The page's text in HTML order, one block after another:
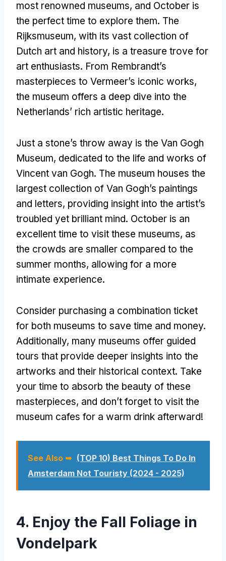
most renowned museums, and October is
the perfect time to explore them. The
Rijksmuseum, with its vast collection of
Dutch art and history, is a treasure trove for
art enthusiasts. From Rembrandt’s
masterpieces to Vermeer’s iconic works,
the museum offers a deep dive into the
Netherlands’ rich artistic heritage.
Just a stone’s throw away is the Van Gogh
Museum, dedicated to the life and works of
Vincent van Gogh. The museum houses the
largest collection of Van Gogh’s paintings
and letters, providing insight into the artist’s
troubled yet brilliant mind. October is an
excellent time to visit these museums, as
the crowds are smaller compared to the
summer months, allowing for a more
intimate experience.
Consider purchasing a combination ticket
for both museums to save time and money.
Additionally, many museums offer guided
tours that provide deeper insights into the
artworks and their historical context. Take
your time to absorb the beauty of these
masterpieces, and don’t forget to visit the
museum cafes for a warm drink afterward!
See Also ➥ (TOP 10) Best Things To Do In
Amsterdam Not Touristy (2024 - 2025)
4. Enjoy the Fall Foliage in
Vondelpark